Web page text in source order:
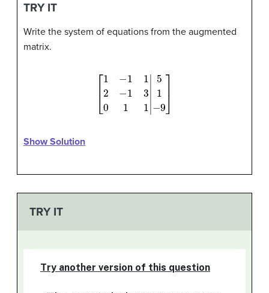
TRY IT
Write the system of equations from the augmented
matrix.
− −1 011 51
Show Solution
TRY IT